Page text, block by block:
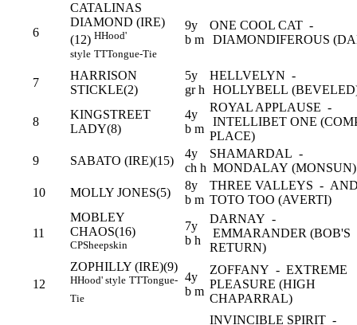
6
CATALINAS
DIAMOND (IRE)
(12) HHood'
style TTTongue-Tie
9y
b m
ONE COOL CAT -
DIAMONDIFEROUS
7
HARRISON
STICKLE(2)
5y
gr h
HELLVELYN -
HOLLYBELL
8
KINGSTREET
LADY(8)
4y
b m
ROYAL APPLAUSE -
INTELLIBET ONE
PLACE)
9
SABATO (IRE)(15)
4y
ch h
SHAMARDAL -
MONDALAY (MONSUN)
10
MOLLY JONES(5)
8y
b m
THREE VALLEYS -
TOTO TOO (AVERTI)
11
MOBLEY
CHAOS(16)
CPSheepskin
7y
b h
DARNAY -
EMMARANDER (BOB'S
RETURN)
12
ZOPHILLY (IRE)(9)
HHood' style TTTongue-
Tie
4y
b m
ZOFFANY - EXTREME
PLEASURE (HIGH
CHAPARRAL)
INVINCIBLE SPIRIT -